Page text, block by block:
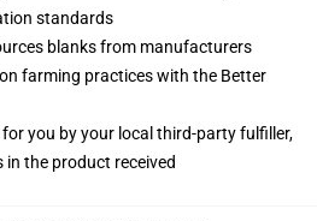
standards
blanks from manufacturers
farming practices with the Better
you by your local third-party fulfiller,
in the product received